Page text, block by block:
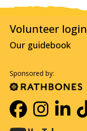
Volunteer login
Our guidebook
Sponsored by: